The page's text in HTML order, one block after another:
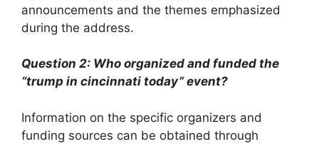
announcements and the themes emphasized
during the address.
Question 2: Who organized and funded the
“trump in cincinnati today” event?
Information on the specific organizers and
funding sources can be obtained through